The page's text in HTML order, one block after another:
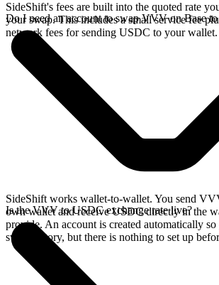
SideShift's fees are built into the quoted rate
your swap. This includes a small service fee
network fees for sending USDC to your wallet.
Do I need an account to swap VVV on Base
SideShift works wallet-to-wallet. You send
own wallet and receive USDC directly in the
provide. An account is created automatically
swap history, but there is nothing to set up
Is the VVV to USDC exchange rate live?